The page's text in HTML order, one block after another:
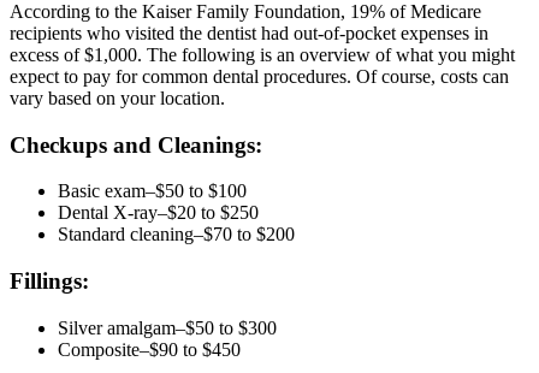
According to the Kaiser Family Foundation, 19% of Medicare
recipients who visited the dentist had out-of-pocket expenses in
excess of $1,000. The following is an overview of what you might
expect to pay for common dental procedures. Of course, costs can
vary based on your location.
Checkups and Cleanings:
Basic exam–$50 to $100
Dental X-ray–$20 to $250
Standard cleaning–$70 to $200
Fillings:
Silver amalgam–$50 to $300
Composite–$90 to $450